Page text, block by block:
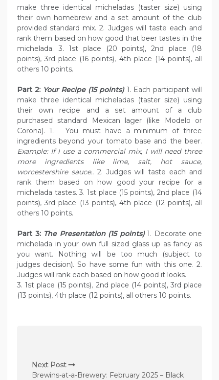
make three identical micheladas (taster size) using
their own homebrew and a set amount of the club
provided standard mix. 2. Judges will taste each and
rank them based on how good that beer tastes in the
michelada. 3. 1st place (20 points), 2nd place (18
points), 3rd place (16 points), 4th place (14 points), all
others 10 points.
Part 2: Your Recipe (15 points)1. Each participant will
make three identical micheladas (taster size) using
their own recipe and a set amount of a club
purchased standard Mexican lager (like Modelo or
Corona). 1. – You must have a minimum of three
ingredients beyond your tomato base and the beer.
Example: If I use a commercial mix, I will need three
more ingredients like lime, salt, hot sauce,
worcestershire sauce.. 2. Judges will taste each and
rank them based on how good your recipe for a
michelada tastes. 3. 1st place (15 points), 2nd place (14
points), 3rd place (13 points), 4th place (12 points), all
others 10 points.
Part 3: The Presentation (15 points)1. Decorate one
michelada in your own full sized glass up as fancy as
you want. Nothing will be too much (subject to
judges decision). So have some fun with this one. 2.
Judges will rank each based on how good it looks.
3. 1st place (15 points), 2nd place (14 points), 3rd place
(13 points), 4th place (12 points), all others 10 points.
o
s
Next Post
Brewins-at-a-Brewery: February 2025 – Black